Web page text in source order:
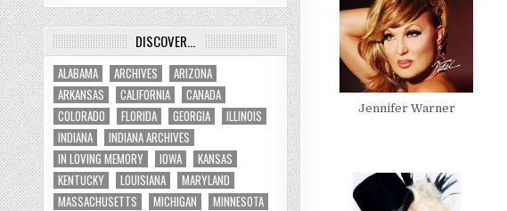
Jennifer Warner
DISCOVER…
ALABAMA ARCHIVES
ARIZONA
ARKANSAS
CALIFORNIA
CANADA
COLORADO
FLORIDA GEORGIA
ILLINOIS
INDIANA
INDIANA ARCHIVES
IN LOVING MEMORY
IOWA
KANSAS
KENTUCKY
LOUISIANA
MARYLAND
MASSACHUSETTS
MICHIGAN
MINNESOTA